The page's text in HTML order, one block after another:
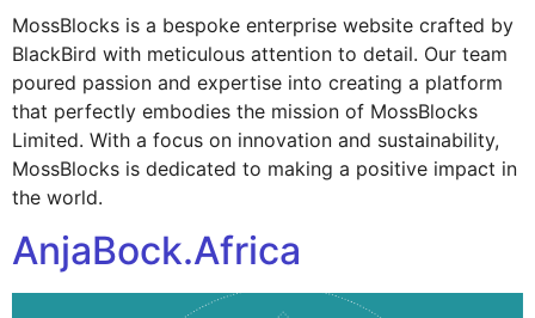
MossBlocks is a bespoke enterprise website crafted by
BlackBird with meticulous attention to detail. Our team
poured passion and expertise into creating a platform
that perfectly embodies the mission of MossBlocks
Limited. With a focus on innovation and sustainability,
MossBlocks is dedicated to making a positive impact in
the world.
AnjaBock.Africa